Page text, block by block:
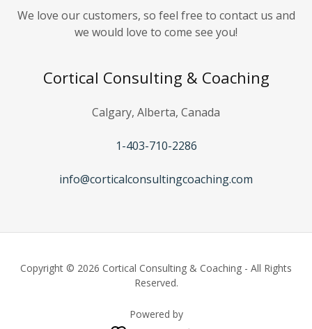
We love our customers, so feel free to contact us and
we would love to come see you!
Cortical Consulting & Coaching
Calgary, Alberta, Canada
1-403-710-2286
info@corticalconsultingcoaching.com
Copyright © 2026 Cortical Consulting & Coaching - All Rights
Reserved.
Powered by